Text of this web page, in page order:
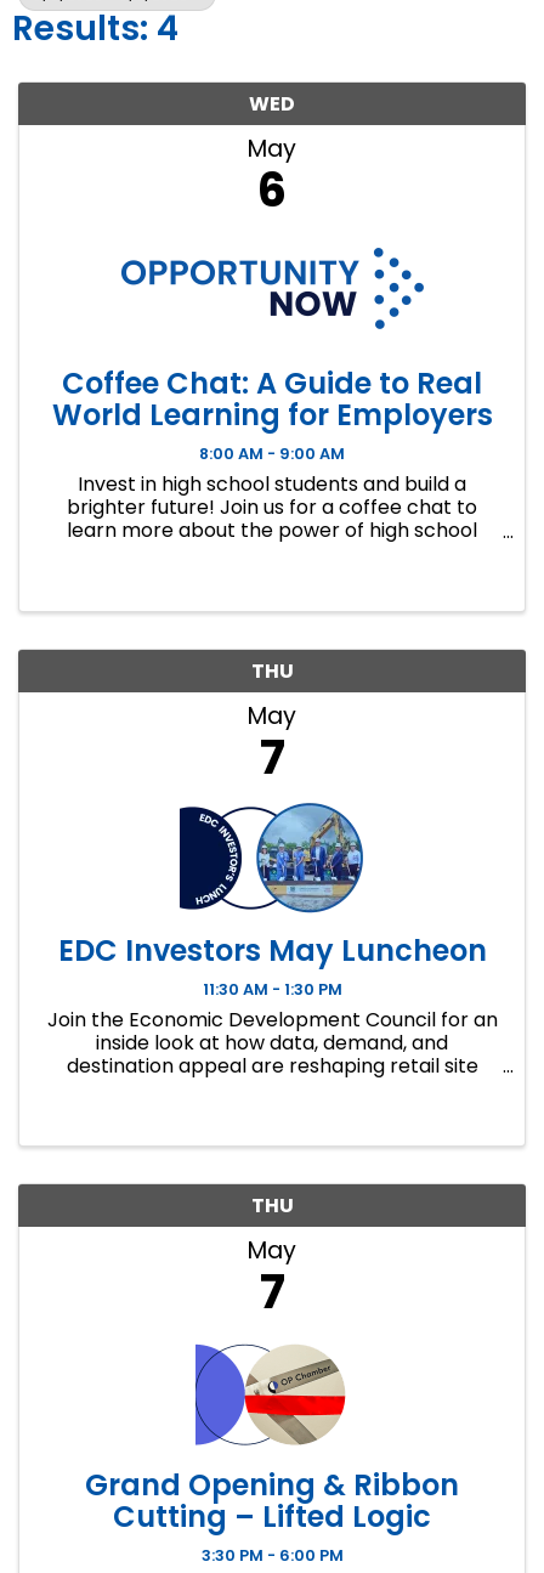
Results: 4
WED
May
6
Coffee Chat: A Guide to Real
World Learning for Employers
8:00 AM - 9:00 AM
Invest in high school students and build a
brighter future! Join us for a coffee chat to
learn more about the power of high school
THU
May
7
EDC Investors May Luncheon
11:30 AM - 1:30 PM
Join the Economic Development Council for an
inside look at how data, demand, and
destination appeal are reshaping retail site
THU
May
7
Grand Opening & Ribbon
Cutting – Lifted Logic
3:30 PM - 6:00 PM